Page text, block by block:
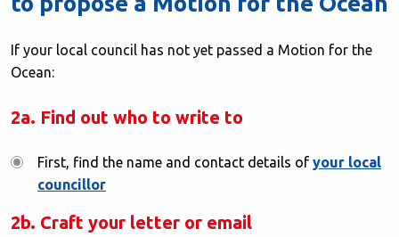
If your local council has not yet passed a Motion for the
Ocean:
2a. Find out who to write to
First, find the name and contact details of your local
councillor
2b. Craft your letter or email